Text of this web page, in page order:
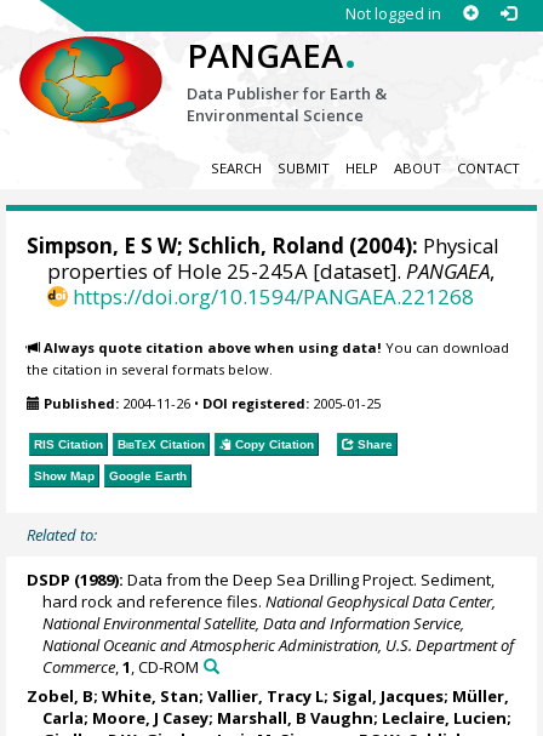
Not logged in
PANGAEA.
Data Publisher for Earth &
Environmental Science
SEARCH SUBMIT HELP ABOUT CONTACT
Simpson, E S W; Schlich, Roland (2004): Physical
properties of Hole 25-245A [dataset].PANGAEA,
https://doi.org/10.1594/PANGAEA.221268
Always quote citation above when using data! You can download
the citation in several formats below.
Published: 2004-11-26 • DOI registered: 2005-01-25
RIS Citation BibTeX Citation Copy Citation Share
Show Map Google Earth
Related to:
DSDP (1989): Data from the Deep Sea Drilling Project. Sediment,
hard rock and reference files.National Geophysical Data Center,
National Environmental Satellite, Data and Information Service,
National Oceanic and Atmospheric Administration, U.S. Department of
Commerce ,1 , CD-ROM
Zobel, B; White, Stan; Vallier, Tracy L; Sigal, Jacques; Müller,
Carla; Moore, J Casey; Marshall, B Vaughn; Leclaire, Lucien;